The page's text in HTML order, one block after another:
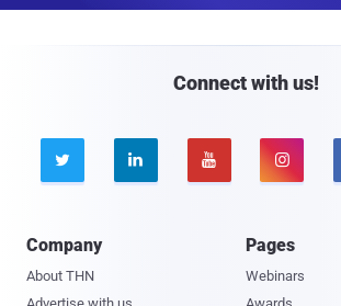
Connect with us!
   
Company
About THN
Pages
Webinars